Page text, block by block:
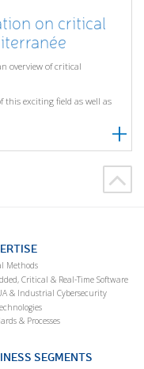
on critical
overview of critical
this exciting field as well as
Methods
Critical & Real-Time Software
& Industrial Cybersecurity
& Processes
SEGMENTS